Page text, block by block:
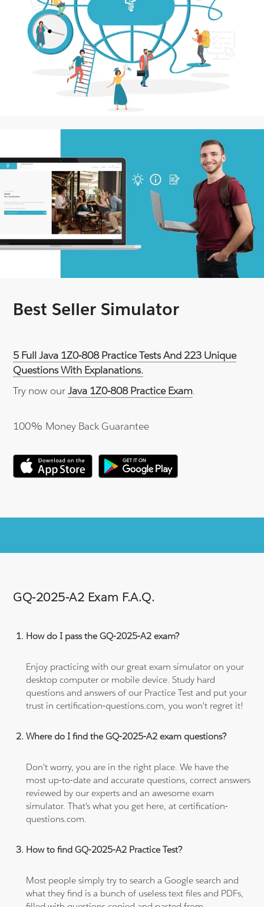
Best Seller Simulator
5 Full Java 1Z0-808 Practice Tests And 223 Unique
Questions With Explanations.
Try now ourJava 1Z0-808 Practice Exam.
100% Money Back Guarantee
GQ-2025-A2 Exam F.A.Q.
How do I pass the GQ-2025-A2 exam?
Enjoy practicing with our great exam simulator on your
desktop computer or mobile device. Study hard
questions and answers of our Practice Test and put your
trust in certification-questions.com, you won't regret it!
Where do I find the GQ-2025-A2 exam questions?
Don't worry, you are in the right place. We have the
most up-to-date and accurate questions, correct answers
reviewed by our experts and an awesome exam
simulator. That's what you get here, at certification-
questions.com.
How to find GQ-2025-A2 Practice Test?
Most people simply try to search a Google search and
what they find is a bunch of useless text files and PDFs,